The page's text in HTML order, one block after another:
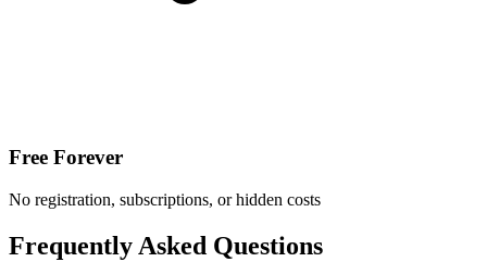
Free Forever
No registration, subscriptions, or hidden costs
Frequently Asked Questions